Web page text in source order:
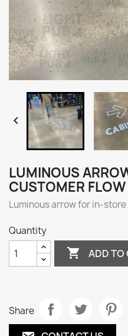

LUMINOUS
CUSTOMER FLOW
Luminous arrow for in-
Quantity
 ADD TO
Share